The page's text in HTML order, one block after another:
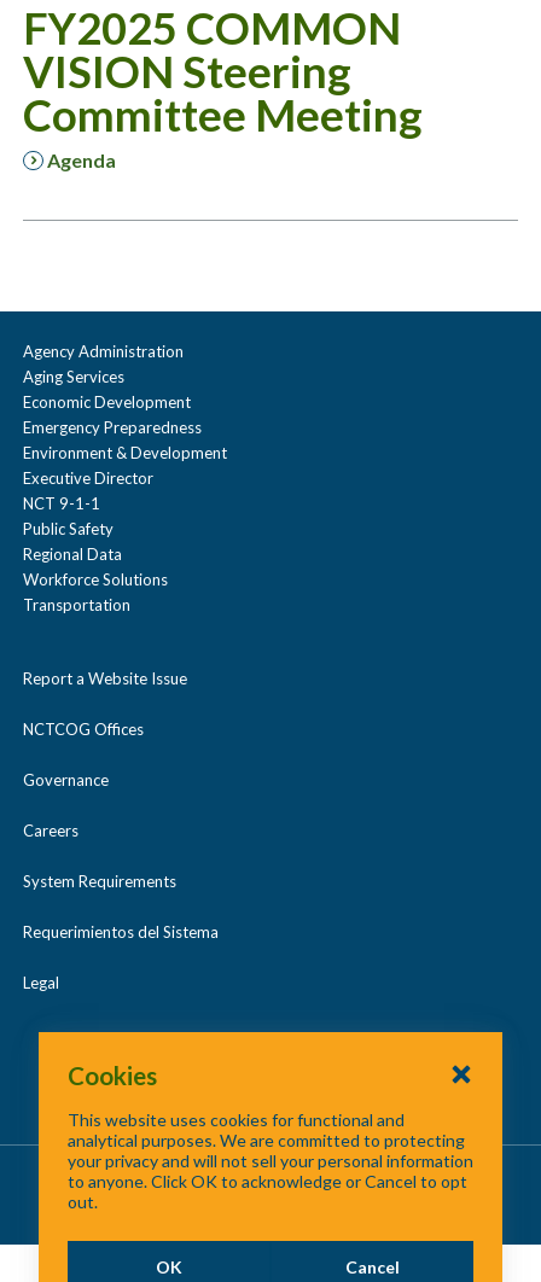
FY2025 COMMON
VISION Steering
Committee Meeting
Agenda
Agency Administration
Aging Services
Economic Development
Emergency Preparedness
Environment & Development
Executive Director
NCT 9-1-1
Public Safety
Regional Data
Workforce Solutions
Transportation
Report a Website Issue
NCTCOG Offices
Governance
Careers
System Requirements
Requerimientos del Sistema
Legal
About Us /Contact Us/Site Map
©
Cookies
This website uses cookies for functional and
analytical purposes. We are committed to protecting
your privacy and will not sell your personal information
to anyone. Click OK to acknowledge or Cancel to opt
out.
OK Cancel